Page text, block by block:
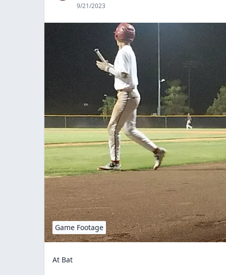
9/21/2023
Game Footage
At Bat